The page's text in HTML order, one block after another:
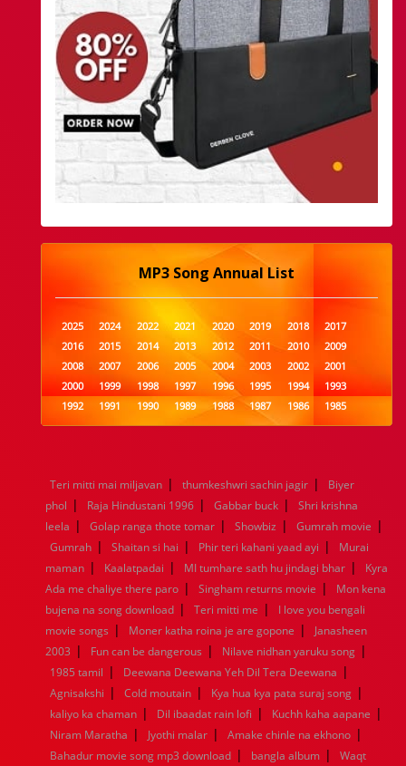
MP3 Song Annual List
2025 2024 2022 2021 2020 2019 2018
2017
2016
2015 2014 2013 2012 2011 2010
2009
2008
2007 2006 2005 2004 2003 2002
2001
2000
1999 1998 1997 1996 1995 1994
1993
1992
1991 1990 1989 1988 1987 1986
1985
1984
1983 1982 1981 1980 1979 1978
1977
1960
1959 1958 1957 1956 1955 1954
1953
1952
1951 1950 1949 1948 1947 1946
1945
1944
1943 1942 1941 1940 1939 1938
1937
1936
1935 1934 1933 1932 1885 1447 0
Teri mitti mai miljavan | thumkeshwri sachin jagir |
Biyer
phol | Raja Hindustani 1996 | Gabbar buck |
Shri krishna
leela | Golap ranga thote tomar | Showbiz | Gumrah movie |
Gumrah | Shaitan si hai | Phir teri kahani yaad ayi |
Murai
maman | Kaalatpadai | MI tumhare sath hu jindagi bhar |
Kyra
Ada me chaliye there paro | Singham returns movie |
Mon kena
bujena na song download | Teri mitti me |
I love you bengali
movie songs | Moner katha roina je are gopone |
Janasheen
2003 | Fun can be dangerous | Nilave nidhan yaruku song |
1985 tamil | Deewana Deewana Yeh Dil Tera Deewana |
Agnisakshi | Cold moutain | Kya hua kya pata suraj song |
kaliyo ka chaman | Dil ibaadat rain lofi | Kuchh kaha aapane |
Niram Maratha | Jyothi malar | Amake chinle na ekhono |
Bahadur movie song mp3 download | bangla album |
Waqt